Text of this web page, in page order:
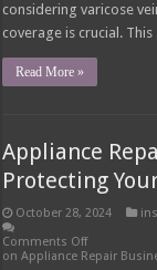
considering varicose
coverage is crucial.
Read More »
Appliance
Protecting
October 28, 2024
Comments Off
on Appliance Repair